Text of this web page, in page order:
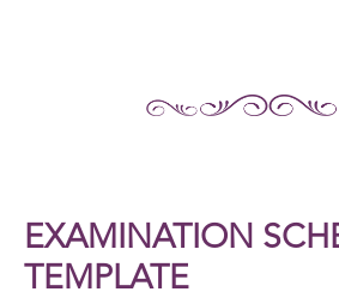
EXAMINATION
TEMPLATE